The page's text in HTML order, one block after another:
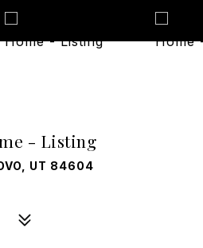
- Listing
UT 84604